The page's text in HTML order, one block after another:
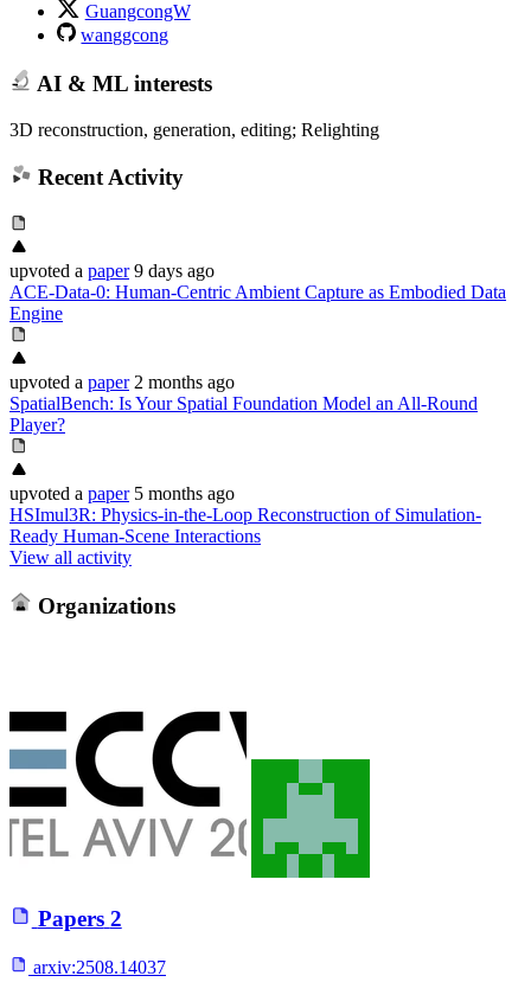
GuangcongW
wanggcong
AI & ML interests
3D reconstruction, generation, editing; Relighting
Recent Activity
upvoted a paper 9 days ago
ACE-Data-0: Human-Centric Ambient Capture as Embodied Data
Engine
upvoted a paper 2 months ago
SpatialBench: Is Your Spatial Foundation Model an All-Round
Player?
upvoted a paper 5 months ago
HSImul3R: Physics-in-the-Loop Reconstruction of Simulation-
Ready Human-Scene Interactions
View all activity
Organizations
Papers 2
arxiv:2508.14037